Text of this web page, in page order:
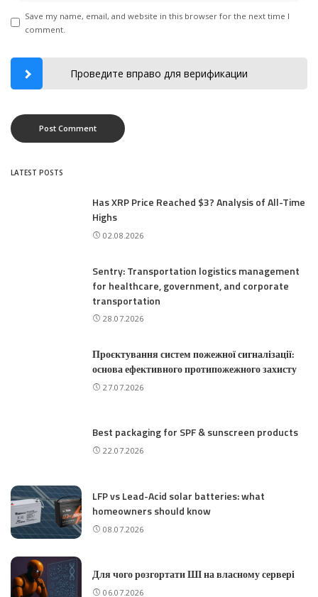
Save my name, email, and website in this browser for the next time I
comment.
Проведите вправо для верификации
LATEST POSTS
Has XRP Price Reached $3? Analysis of All-Time
Highs
02.08.2026
Sentry: Transportation logistics management
for healthcare, government, and corporate
transportation
28.07.2026
Проєктування систем пожежної сигналізації:
основа ефективного протипожежного захисту
27.07.2026
Best packaging for SPF & sunscreen products
22.07.2026
LFP vs Lead-Acid solar batteries: what
homeowners should know
08.07.2026
Для чого розгортати ШІ на власному сервері
06.07.2026